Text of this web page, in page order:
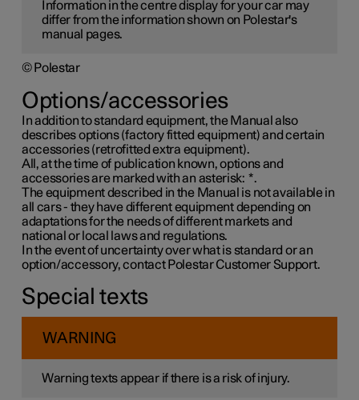
Information in the centre display for your car may
differ from the information shown on Polestar's
manual pages.
© Polestar
Options/accessories
In addition to standard equipment, the Manual also
describes options (factory fitted equipment) and certain
accessories (retrofitted extra equipment).
All, at the time of publication known, options and
accessories are marked with an asterisk: *.
The equipment described in the Manual is not available in
all cars - they have different equipment depending on
adaptations for the needs of different markets and
national or local laws and regulations.
In the event of uncertainty over what is standard or an
option/accessory, contact Polestar Customer Support.
Special texts
WARNING
Warning texts appear if there is a risk of injury.